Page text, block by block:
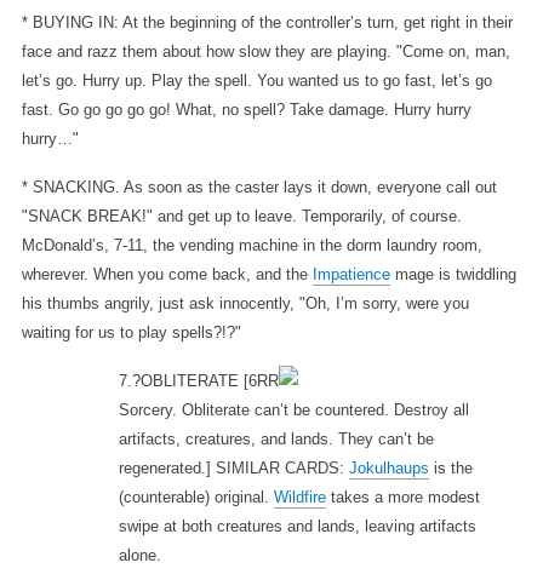
* BUYING IN: At the beginning of the controller’s turn, get right in their
face and razz them about how slow they are playing. "Come on, man,
let’s go. Hurry up. Play the spell. You wanted us to go fast, let’s go
fast. Go go go go go! What, no spell? Take damage. Hurry hurry
hurry…"
* SNACKING. As soon as the caster lays it down, everyone call out
"SNACK BREAK!" and get up to leave. Temporarily, of course.
McDonald’s, 7-11, the vending machine in the dorm laundry room,
wherever. When you come back, and the Impatiencemage is twiddling
his thumbs angrily, just ask innocently, "Oh, I’m sorry, were you
waiting for us to play spells?!?"
7.?OBLITERATE [6RR
Sorcery. Obliterate can’t be countered. Destroy all
artifacts, creatures, and lands. They can’t be
regenerated.] SIMILAR CARDS: Jokulhaups is the
(counterable) original. Wildfiretakes a more modest
swipe at both creatures and lands, leaving artifacts
alone.